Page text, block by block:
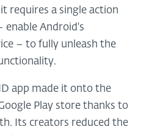
requires a single action
Android's
– to fully unleash the
app made it onto the
Play store thanks to
Its creators reduced the